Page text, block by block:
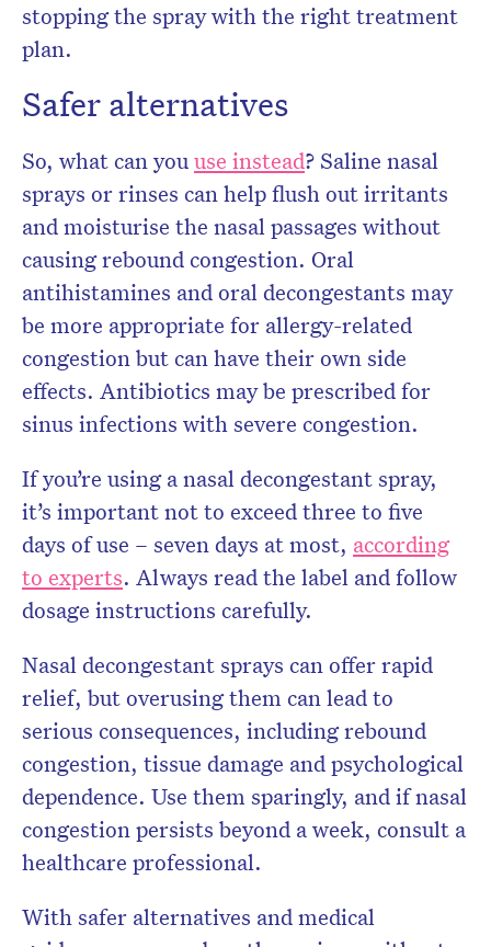
stopping the spray with the right treatment
plan.
Safer alternatives
So, what can youuse instead? Saline nasal
sprays or rinses can help flush out irritants
and moisturise the nasal passages without
causing rebound congestion. Oral
antihistamines and oral decongestants may
be more appropriate for allergy-related
congestion but can have their own side
effects. Antibiotics may be prescribed for
sinus infections with severe congestion.
If you’re using a nasal decongestant spray,
it’s important not to exceed three to five
days of use – seven days at most, according
to experts. Always read the label and follow
dosage instructions carefully.
Nasal decongestant sprays can offer rapid
relief, but overusing them can lead to
serious consequences, including rebound
congestion, tissue damage and psychological
dependence. Use them sparingly, and if nasal
congestion persists beyond a week, consult a
healthcare professional.
With safer alternatives and medical